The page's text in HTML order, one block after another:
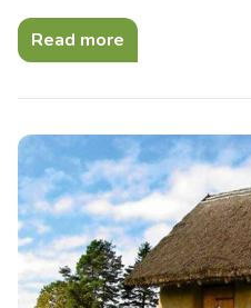
Read more